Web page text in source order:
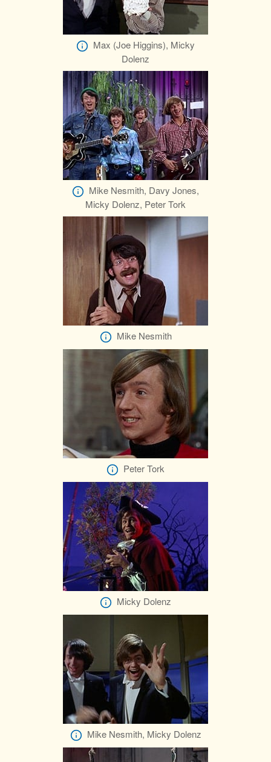
Max (Joe Higgins), Micky
Dolenz
Mike Nesmith, Davy Jones,
Micky Dolenz, Peter Tork
Mike Nesmith
Peter Tork
Micky Dolenz
Mike Nesmith, Micky Dolenz